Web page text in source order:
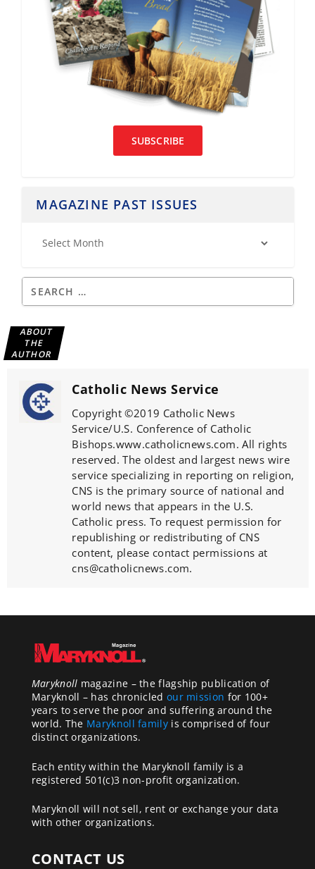
SUBSCRIBE
MAGAZINE PAST ISSUES
ABOUT
THE
AUTHOR
Catholic News Service
Copyright ©2019 Catholic News
Service/U.S. Conference of Catholic
Bishops.www.catholicnews.com. All rights
reserved. The oldest and largest news wire
service specializing in reporting on religion,
CNS is the primary source of national and
world news that appears in the U.S.
Catholic press. To request permission for
republishing or redistributing of CNS
content, please contact permissions at
cns@catholicnews.com.
Maryknoll magazine – the flagship publication of
Maryknoll – has chronicled our mission for 100+
years to serve the poor and suffering around the
world. The Maryknoll familyis comprised of four
distinct organizations.
Each entity within the Maryknoll family is a
registered 501(c)3 non-profit organization.
Maryknoll will not sell, rent or exchange your data
with other organizations.
CONTACT US